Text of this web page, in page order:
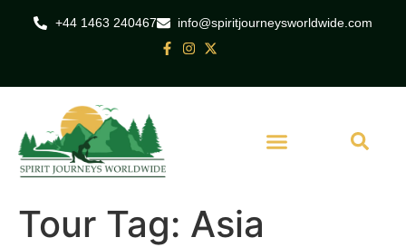
+44 1463 240467 info@spiritjourneysworldwide.com
Tour Tag: Asia